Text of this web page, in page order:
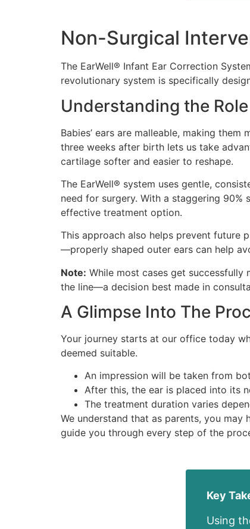
Non-Surgical
The EarWell® Infant Ear Correction
revolutionary system is specifically
Understanding the
Babies’ ears are malleable, making
three weeks after birth lets us take
cartilage softer and easier to reshape.
The EarWell® system uses gentle,
need for surgery. With a staggering
effective treatment option.
This approach also helps prevent future
—properly shaped outer ears can help
Note: While most cases get
the line—a decision best made in
A Glimpse Into The
Your journey starts at our office today
deemed suitable.
An impression will be taken from
After this, the ear is placed into its
The treatment duration varies
We understand that as parents, you may
guide you through every step of the
Key
Using